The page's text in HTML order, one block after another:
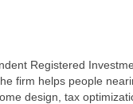
Registered
firm helps people
design, tax